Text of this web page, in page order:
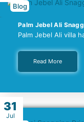
Blog
Palm Jebel Ali
Palm Jebel Ali villa
Read More
31
Jul